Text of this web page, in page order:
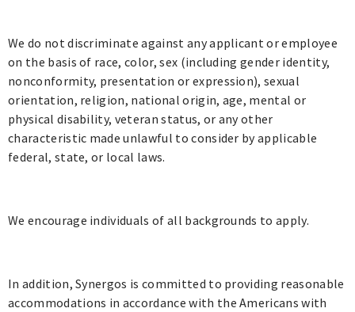
We do not discriminate against any applicant or employee
on the basis of race, color, sex (including gender identity,
nonconformity, presentation or expression), sexual
orientation, religion, national origin, age, mental or
physical disability, veteran status, or any other
characteristic made unlawful to consider by applicable
federal, state, or local laws.
We encourage individuals of all backgrounds to apply.
In addition, Synergos is committed to providing reasonable
accommodations in accordance with the Americans with